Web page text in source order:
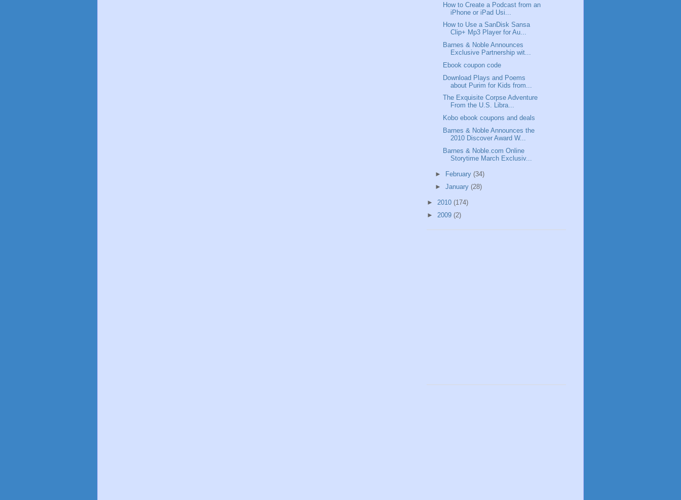
How to Create a Podcast from an
iPhone or iPad Usi...
How to Use a SanDisk Sansa
Clip+ Mp3 Player for Au...
Barnes & Noble Announces
Exclusive Partnership wit...
Ebook coupon code
Download Plays and Poems
about Purim for Kids from...
The Exquisite Corpse Adventure
From the U.S. Libra...
Kobo ebook coupons and deals
Barnes & Noble Announces the
2010 Discover Award W...
Barnes & Noble.com Online
Storytime March Exclusiv...
► February (34)
► January (28)
► 2010 (174)
► 2009 (2)